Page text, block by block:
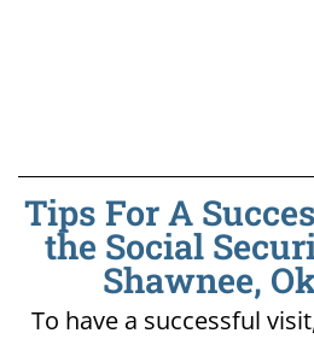
Tips For A
the Social
Shawnee,
To have a successful